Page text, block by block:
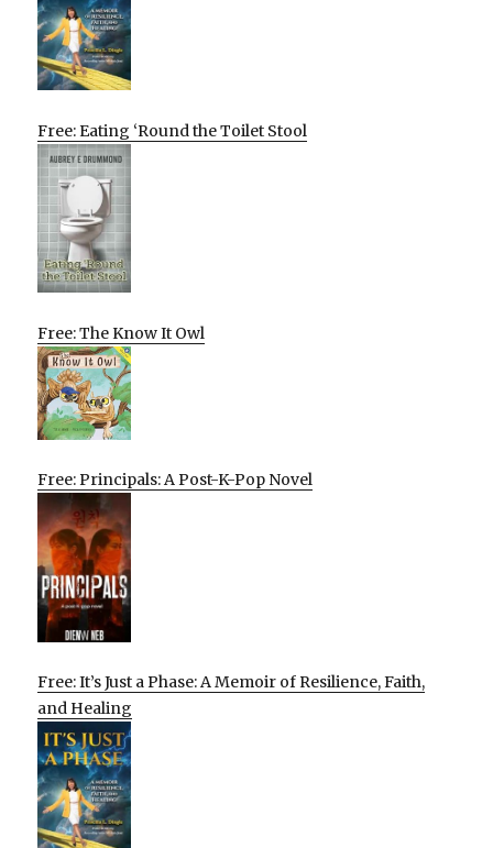
Free: Eating ‘Round the Toilet Stool
Free: The Know It Owl
Free: Principals: A Post-K-Pop Novel
Free: It’s Just a Phase: A Memoir of Resilience, Faith,
and Healing